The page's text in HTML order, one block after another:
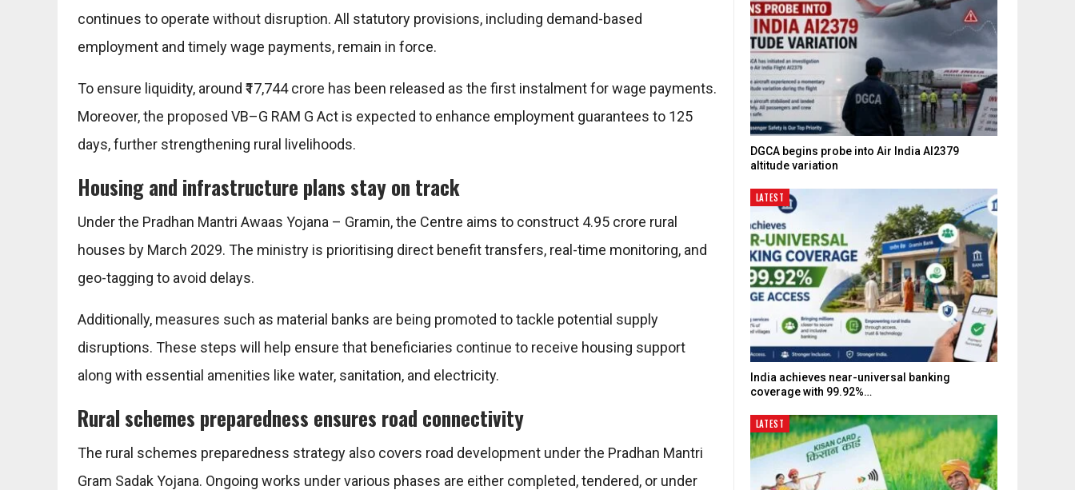
continues to operate without disruption. All statutory provisions, including demand-based
employment and timely wage payments, remain in force.
To ensure liquidity, around ₹17,744 crore has been released as the first instalment for wage payments.
Moreover, the proposed VB–G RAM G Act is expected to enhance employment guarantees to 125
days, further strengthening rural livelihoods.
Housing and infrastructure plans stay on track
Under the Pradhan Mantri Awaas Yojana – Gramin, the Centre aims to construct 4.95 crore rural
houses by March 2029. The ministry is prioritising direct benefit transfers, real-time monitoring, and
geo-tagging to avoid delays.
Additionally, measures such as material banks are being promoted to tackle potential supply
disruptions. These steps will help ensure that beneficiaries continue to receive housing support
along with essential amenities like water, sanitation, and electricity.
Rural schemes preparedness ensures road connectivity
The rural schemes preparedness strategy also covers road development under the Pradhan Mantri
Gram Sadak Yojana. Ongoing works under various phases are either completed, tendered, or under
DGCA begins probe into Air India AI2379
altitude variation
LATEST
India achieves near-universal banking
coverage with 99.92%…
LATEST